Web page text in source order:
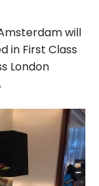
will
in First Class
London